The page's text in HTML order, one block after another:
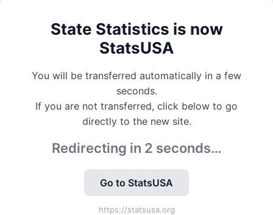
State Statistics is now
StatsUSA
You will be transferred automatically in a few
seconds.
If you are not transferred, click below to go
directly to the new site.
Redirecting in 2 seconds…
Go to StatsUSA
https://statsusa.org